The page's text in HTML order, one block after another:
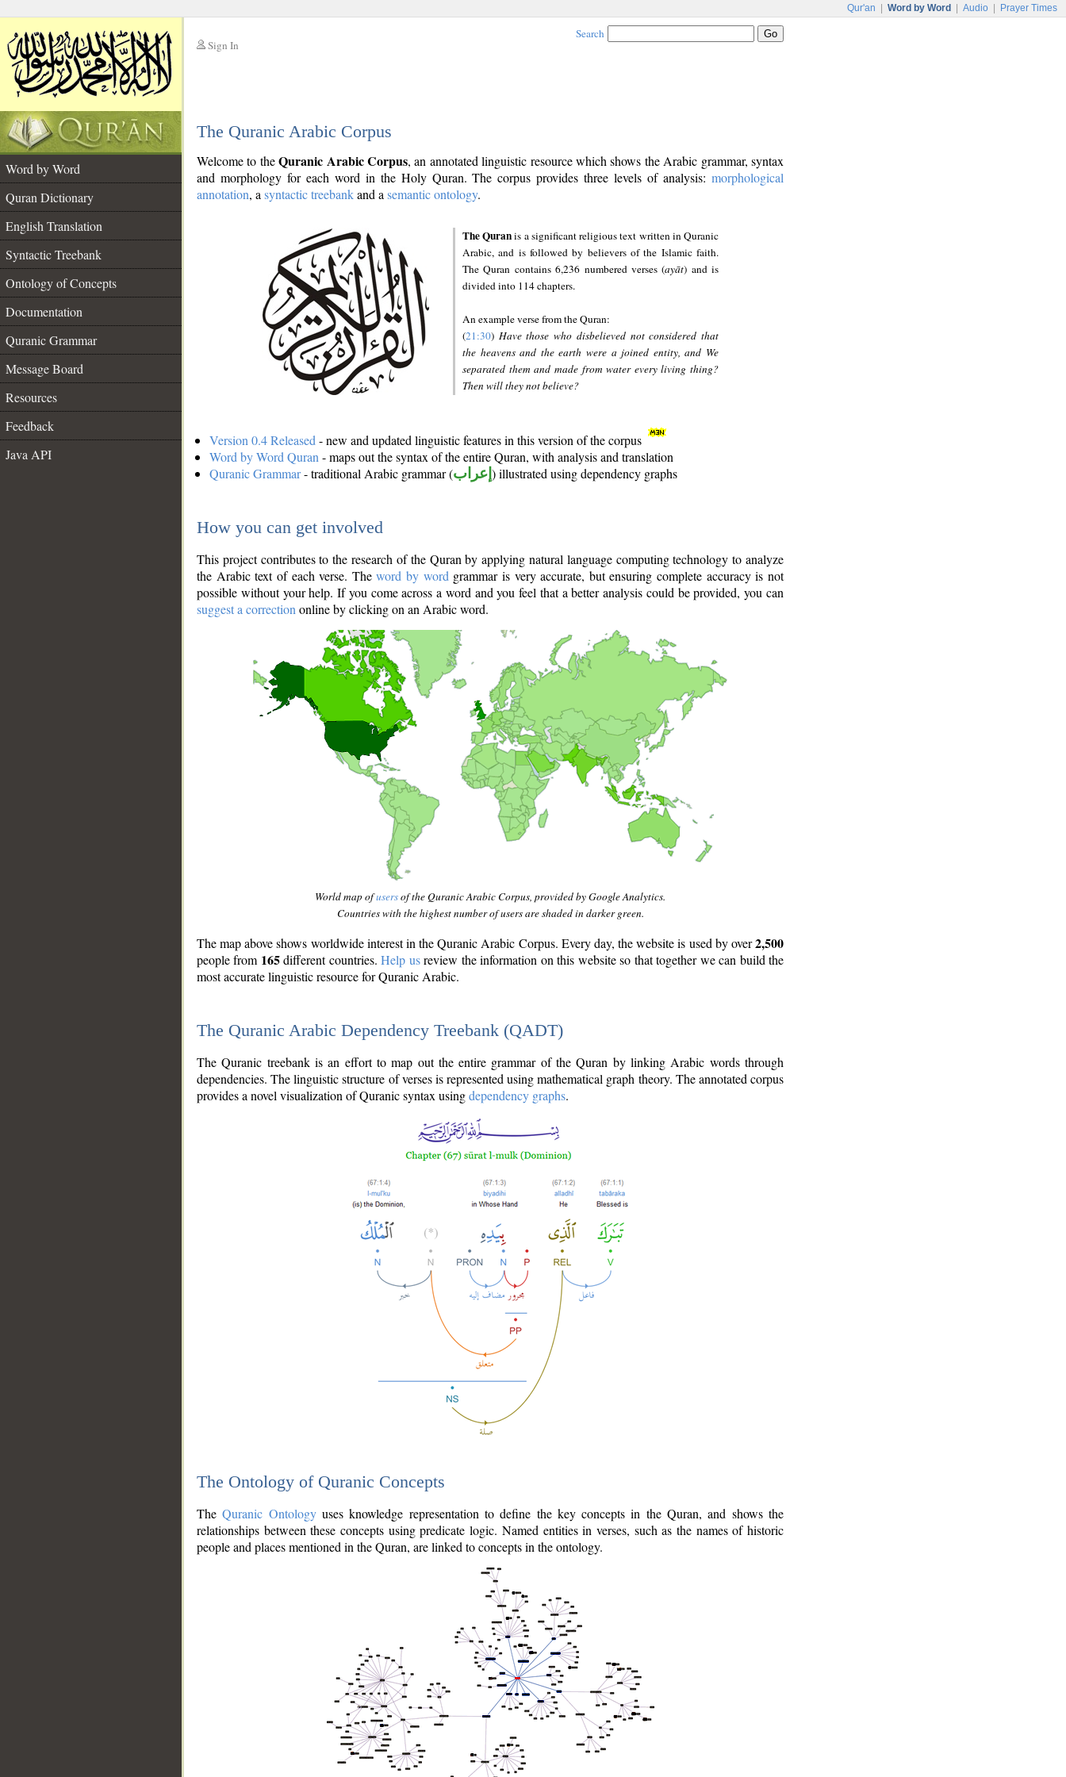
Qur'an Word by Word Audio Prayer Times
Sign In
Search
The Quranic Arabic Corpus
Word by Word
Quran Dictionary
English Translation
Syntactic Treebank
Ontology of Concepts
Documentation
Quranic Grammar
Message Board
Resources
Feedback
Java API
Welcome to theQuranic Arabic Corpus, an annotated linguistic resource which shows the Arabic grammar, syntax
and morphology for each word in the Holy Quran. The corpus provides three levels of analysis: morphological
annotation, a syntactic treebankand a semantic ontology.
The Quranis a significant religious text written in Quranic
Arabic, and is followed by believers of the Islamic faith.
The Quran contains 6,236 numbered verses (ayāt) and is
divided into 114 chapters.
An example verse from the Quran:
(21:30) Have those who disbelieved not considered that
the heavens and the earth were a joined entity, and We
separated them and made from water every living thing?
Then will they not believe?
Version 0.4 Released - new and updated linguistic features in this version of the corpus
Word by Word Quran - maps out the syntax of the entire Quran, with analysis and translation
Quranic Grammar- traditional Arabic grammar (إعراب ) illustrated using dependency graphs
How you can get involved
This project contributes to the research of the Quran by applying natural language computing technology to analyze
the Arabic text of each verse. Theword by word grammar is very accurate, but ensuring complete accuracy is not
possible without your help. If you come across a word and you feel that a better analysis could be provided, you can
suggest a correction online by clicking on an Arabic word.
World map ofusersof the Quranic Arabic Corpus, provided by Google Analytics.
Countries with the highest number of users are shaded in darker green.
The map above shows worldwide interest in the Quranic Arabic Corpus. Every day, the website is used by over2,500
people from 165different countries.Help usreview the information on this website so that together we can build the
most accurate linguistic resource for Quranic Arabic.
The Quranic Arabic Dependency Treebank (QADT)
The Quranic treebank is an effort to map out the entire grammar of the Quran by linking Arabic words through
dependencies. The linguistic structure of verses is represented using mathematical graph theory. The annotated corpus
provides a novel visualization of Quranic syntax usingdependency graphs.
The Ontology of Quranic Concepts
TheQuranic Ontologyuses knowledge representation to define the key concepts in the Quran, and shows the
relationships between these concepts using predicate logic. Named entities in verses, such as the names of historic
people and places mentioned in the Quran, are linked to concepts in the ontology.